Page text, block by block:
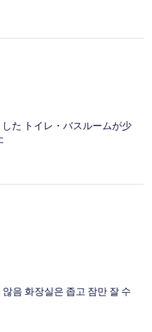
た トイレ・バスルームが少
음 화장실은 좁고 잠만 잘 수